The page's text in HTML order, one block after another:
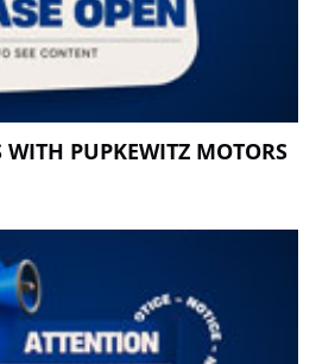
PUPKEWITZ MOTORS